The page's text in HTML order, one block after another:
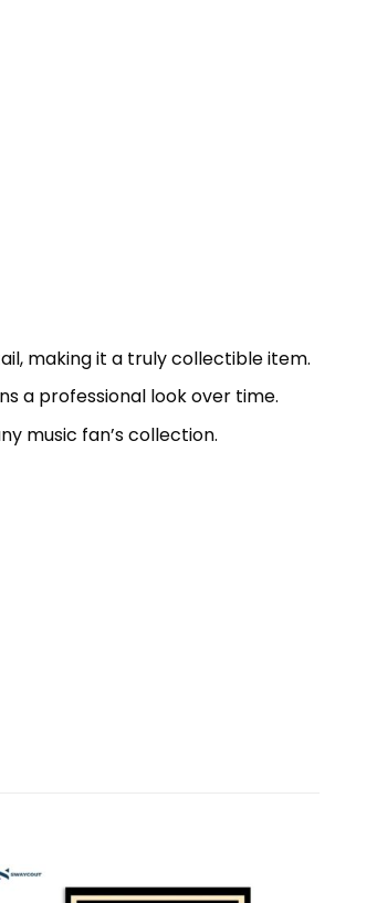
making it a truly collectible item.
a professional look over time.
music fan’s collection.